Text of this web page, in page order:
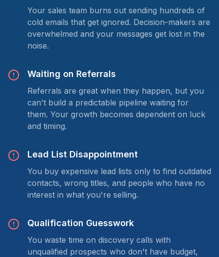
Your sales team burns out sending hundreds of
cold emails that get ignored. Decision-makers are
overwhelmed and your messages get lost in the
noise.
Waiting on Referrals
Referrals are great when they happen, but you
can't build a predictable pipeline waiting for
them. Your growth becomes dependent on luck
and timing.
Lead List Disappointment
You buy expensive lead lists only to find outdated
contacts, wrong titles, and people who have no
interest in what you're selling.
Qualification Guesswork
You waste time on discovery calls with
unqualified prospects who don't have budget,